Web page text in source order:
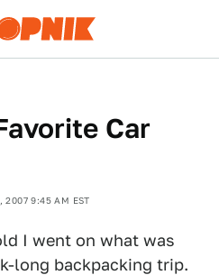
Car
2007 9:45 AM EST
I went on what was
long backpacking trip.